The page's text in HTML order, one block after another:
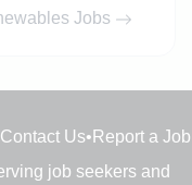
Jobs
Contact Us• Report a Job
job seekers and